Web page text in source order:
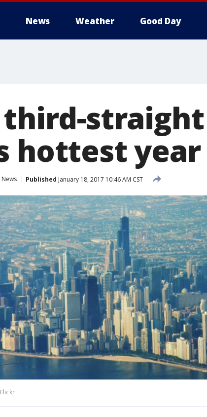
News Weather Good Day
third-
hottest
News Published January 18, 2017 10:46 AM CST